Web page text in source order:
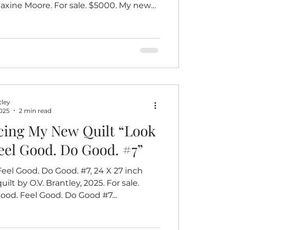
Moore. For sale. $5000. My new
The series is inspired by barn quilts
a country girl at heart, and I love barn
quilt, I imagine one traditional
My New Quilt “Look
Good. Do Good. #7”
Good. Do Good. #7, 24 X 27 inch
by O.V. Brantley, 2025. For sale.
Feel Good. Do Good #7...
2 min read